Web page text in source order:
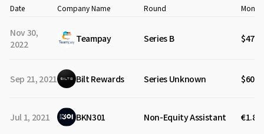
Date Company Name Round Money
Nov 30,
2022
Teampay Series B $47M
Sep 21, 2021 Bilt Rewards Series Unknown $60M
Jul 1, 2021 BKN301 Non-Equity Assistant